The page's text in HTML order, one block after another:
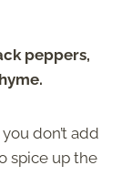
peppers,
don’t add
spice up the